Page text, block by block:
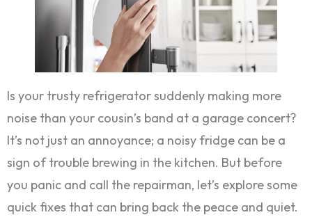
Is your trusty refrigerator suddenly making more
noise than your cousin’s band at a garage concert?
It’s not just an annoyance; a noisy fridge can be a
sign of trouble brewing in the kitchen. But before
you panic and call the repairman, let’s explore some
quick fixes that can bring back the peace and quiet.